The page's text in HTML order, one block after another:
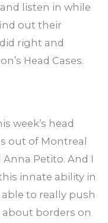
listen in while
out their
right and
Head Cases.
week’s head
out of Montreal
Petito. And I
innate ability in
to really push
borders on